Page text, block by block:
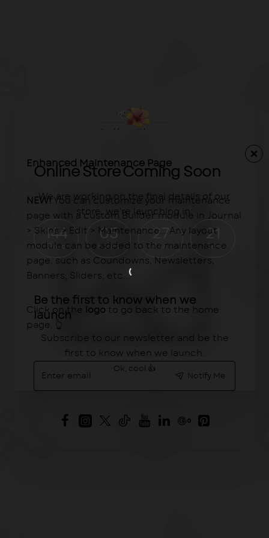
Enhanced Maintenance Page
NEW!You can customize your maintenance
page with a custom Builder module in Journal
> Skins > Edit > Maintenance... Any layout
module can be added to the maintenance
page, such as Coundowns, Newsletters,
Banners, Sliders, etc...
Click on the logo to go back to the home
page. 👆
Ok, cool 👍
Online Store Coming Soon
We are working on the final details of our
store, we're launching in:
144
Days
05
Hours
27
Min
21
Sec
Be the first to know when we
launch
Subscribe to our newsletter and be the
first to know when we launch.
email
Notify Me